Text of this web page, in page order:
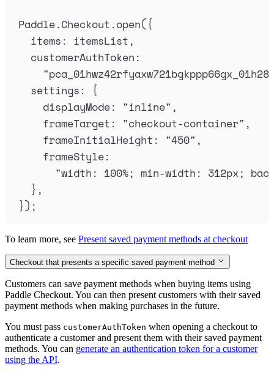
Paddle.Checkout .open({
items : itemsList ,
customerAuthToken :
"
settings :
{
displayMode: "inline" ,
frameTarget : "checkout-container" ,
frameInitialHeight : "450" ,
frameStyle:
"width: 100%; min-width: 312px;
},
}) ;
To learn more, see Present saved payment methods at checkout
Checkout that presents a specific saved payment method
Customers can save payment methods when buying items using
Paddle Checkout. You can then present customers with their saved
payment methods when making purchases in the future.
You must pass customerAuthToken when opening a checkout to
authenticate a customer and present them with their saved payment
methods. You can generate an authentication token for a customer
using the API.